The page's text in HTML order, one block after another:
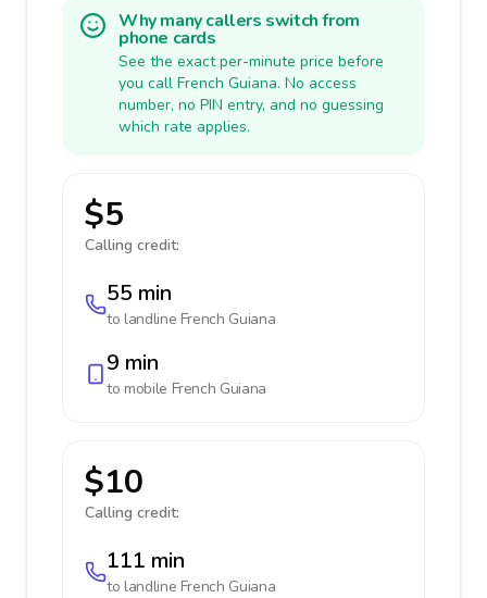
Why many callers switch from
phone cards
See the exact per-minute price before
you call French Guiana. No access
number, no PIN entry, and no guessing
which rate applies.
$5
Calling credit:
55 min
to landline French Guiana
9 min
to mobile French Guiana
$10
Calling credit:
111 min
to landline French Guiana